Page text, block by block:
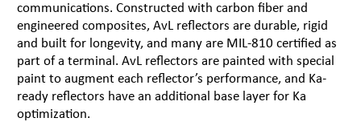
communications. Constructed with carbon fiber and
engineered composites, AvL reflectors are durable, rigid
and built for longevity, and many are MIL-810 certified as
part of a terminal. AvL reflectors are painted with special
paint to augment each reflector’s performance, and Ka-
ready reflectors have an additional base layer for Ka
optimization.